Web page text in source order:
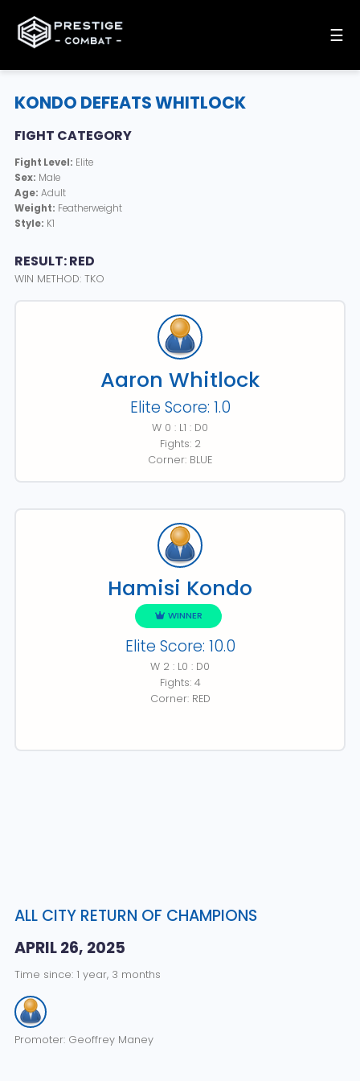
☰
ALL CITY RETURN OF CHAMPIONS
APRIL 26, 2025
Time since: 1 year, 3 months
Promoter: Geoffrey Maney
KONDO DEFEATS WHITLOCK
FIGHT CATEGORY
Fight Level: Elite
Sex: Male
Age: Adult
Weight: Featherweight
Style: K1
RESULT: RED
WIN METHOD: TKO
Aaron Whitlock
Elite Score: 1.0
W 0 : L1 : D0
Fights: 2
Corner: BLUE
Hamisi Kondo
WINNER
Elite Score: 10.0
W 2 : L0 : D0
Fights: 4
Corner: RED